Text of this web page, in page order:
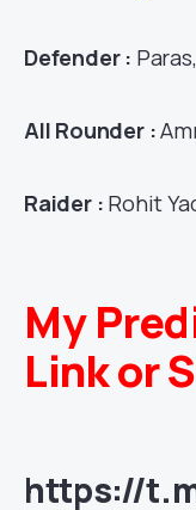
Defender :
All Rounder :
Raider : Rohit
My
Link or
https://